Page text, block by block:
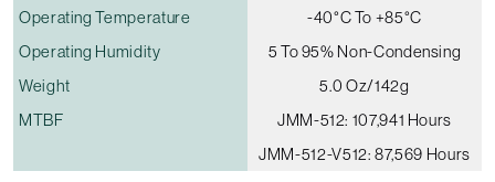
Operating Temperature
-40°C To +85°C
Operating Humidity
5 To 95% Non-Condensing
Weight
5.0 Oz/142g
MTBF
JMM-512: 107,941 Hours
JMM-512-V512: 87,569 Hours